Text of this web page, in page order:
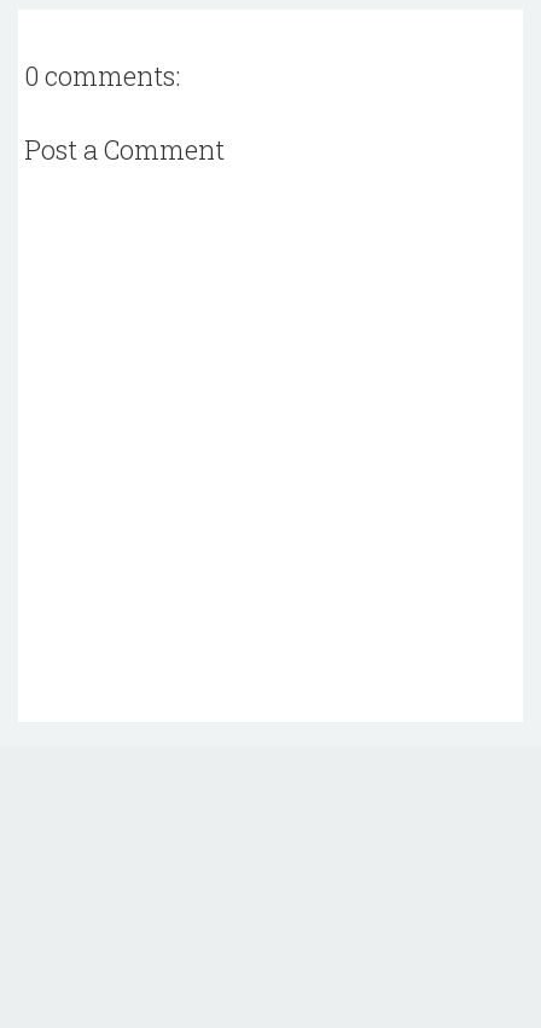
0 comments:
Post a Comment